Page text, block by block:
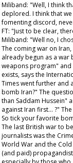
Miliband: "Well, I think
deplored. I think that
fomenting discord,
FT: "Just to be clear,
Miliband: "Well no, I
The coming war on
already begun as a
weapons program"
exists, says the
Timeswent further and
bomb Iran?" The
than Saddam Hussein"
against Iran first... ?"
So tick your favorite
The last British war to
journalists was the
World War and the
(and paid)